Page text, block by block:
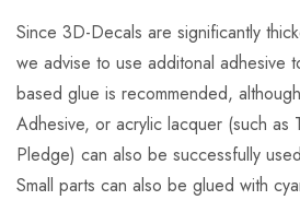
Since 3D-Decals are significantly
we advise to use additonal adhesive
based glue is recommended,
Adhesive, or acrylic lacquer (such as
Pledge) can also be successfully
Small parts can also be glued with